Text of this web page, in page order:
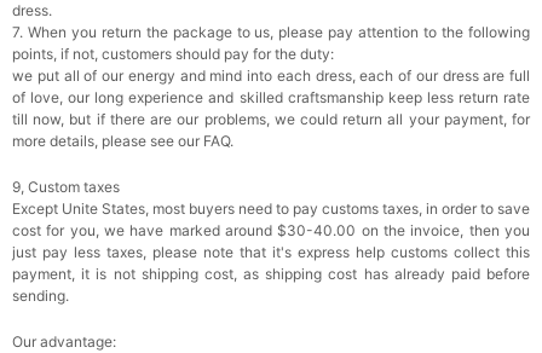
dress.
7. When you return the package to us, please pay attention to the following
points, if not, customers should pay for the duty:
we put all of our energy and mind into each dress, each of our dress are full
of love, our long experience and skilled craftsmanship keep less return rate
till now, but if there are our problems, we could return all your payment, for
more details, please see our FAQ.
9, Custom taxes
Except Unite States, most buyers need to pay customs taxes, in order to save
cost for you, we have marked around $30-40.00 on the invoice, then you
just pay less taxes, please note that it's express help customs collect this
payment, it is not shipping cost, as shipping cost has already paid before
sending.
Our advantage: